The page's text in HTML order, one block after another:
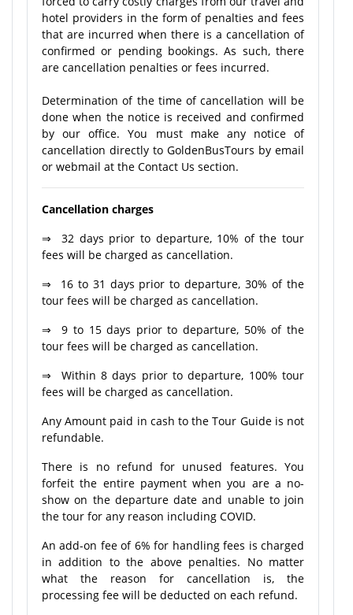
hotel providers in the form of penalties and fees
that are incurred when there is a cancellation of
confirmed or pending bookings. As such, there
are cancellation penalties or fees incurred.
Determination of the time of cancellation will be
done when the notice is received and confirmed
by our office. You must make any notice of
cancellation directly to GoldenBusTours by email
or webmail at the Contact Us section.
Cancellation charges
⇒ 32 days prior to departure, 10% of the tour
fees will be charged as cancellation.
⇒ 16 to 31 days prior to departure, 30% of the
tour fees will be charged as cancellation.
⇒ 9 to 15 days prior to departure, 50% of the
tour fees will be charged as cancellation.
⇒ Within 8 days prior to departure, 100% tour
fees will be charged as cancellation.
Any Amount paid in cash to the Tour Guide is not
refundable.
There is no refund for unused features. You
forfeit the entire payment when you are a no-
show on the departure date and unable to join
the tour for any reason including COVID.
An add-on fee of 6% for handling fees is charged
in addition to the above penalties. No matter
what the reason for cancellation is, the
processing fee will be deducted on each refund.